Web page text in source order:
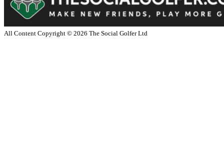
All Content Copyright © 2026 The Social Golfer Ltd